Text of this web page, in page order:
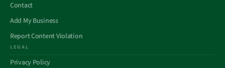
Contact
Add My Business
Report Content Violation
LEGAL
Privacy Policy